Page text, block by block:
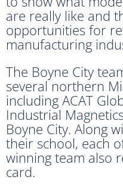
are really like and
opportunities for
manufacturing
The Boyne City
several northern
including ACAT
Industrial
Boyne City. Along
their school, each
winning team also
card.